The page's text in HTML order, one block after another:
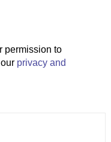
permission to
privacy and